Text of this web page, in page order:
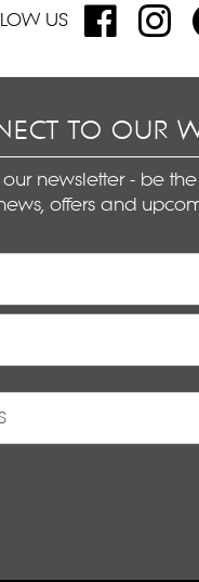
US
TO OUR
newsletter - be
offers and